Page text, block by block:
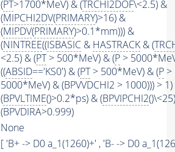
(PT>1700*MeV) & (TRCHI2DOF\<2.5) &
(MIPCHI2DV(PRIMARY)>16) &
(MIPDV(PRIMARY)>0.1*mm))) &
(NINTREE((ISBASIC & HASTRACK & (
<2.5) & (PT> 500*MeV) & (P >
((ABSID=='KS0') & (PT> 500*MeV) & (P >
5000*MeV) & (BPVVDCHI2 > 1000))) >
(BPVLTIME()>0.2*ps) & (BPVIPCHI2
(BPVDIRA>0.999)
None
[ 'B+ -> D0 a_1(1260)+' , 'B- -> D0